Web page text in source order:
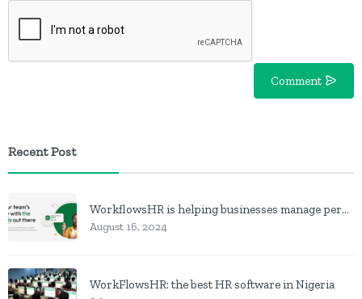
Comment
Recent Post
WorkflowsHR is helping businesses manage personnel with HR software
August 16, 2024
WorkFlowsHR: the best HR software in Nigeria